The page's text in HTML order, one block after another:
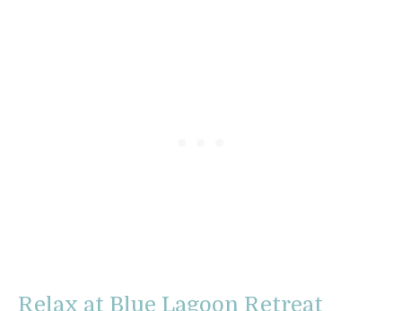
Relax at Blue Lagoon Retreat